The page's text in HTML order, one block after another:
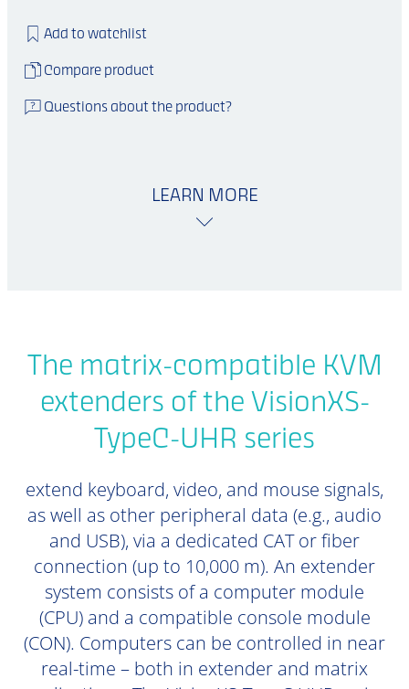
Add to watchlist
Compare product
Questions about the product?
LEARN MORE
The matrix-compatible KVM
extenders of the VisionXS-
TypeC-UHR series
extend keyboard, video, and mouse signals,
as well as other peripheral data (e.g., audio
and USB), via a dedicated CAT or fiber
connection (up to 10,000 m). An extender
system consists of a computer module
(CPU) and a compatible console module
(CON). Computers can be controlled in near
real-time – both in extender and matrix